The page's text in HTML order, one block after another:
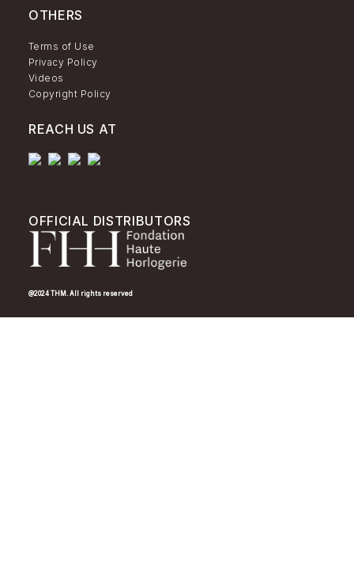
OTHERS
Terms of Use
Privacy Policy
Videos
Copyright Policy
REACH US AT
OFFICIAL DISTRIBUTORS
@2024 THM. All rights reserved